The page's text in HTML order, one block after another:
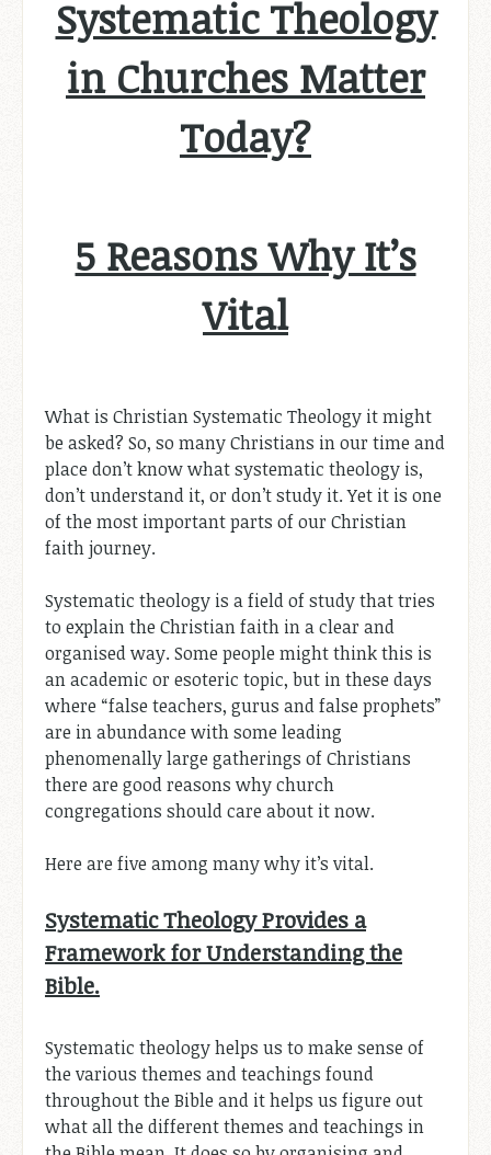
Systematic Theology
in Churches Matter
Today?
5 Reasons Why It’s
Vital
What is Christian Systematic Theology it might
be asked? So, so many Christians in our time and
place don’t know what systematic theology is,
don’t understand it, or don’t study it. Yet it is one
of the most important parts of our Christian
faith journey.
Systematic theology is a field of study that tries
to explain the Christian faith in a clear and
organised way. Some people might think this is
an academic or esoteric topic, but in these days
where “false teachers, gurus and false prophets”
are in abundance with some leading
phenomenally large gatherings of Christians
there are good reasons why church
congregations should care about it now.
Here are five among many why it’s vital.
Systematic Theology Provides a
Framework for Understanding the
Bible.
Systematic theology helps us to make sense of
the various themes and teachings found
throughout the Bible and it helps us figure out
what all the different themes and teachings in